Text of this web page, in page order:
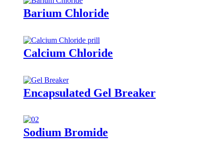
Barium Chloride
Calcium Chloride
Encapsulated Gel Breaker
Sodium Bromide